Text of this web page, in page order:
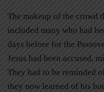
The makeup of the crowd
included many who had
days before for the
Jesus had been accused,
They had to be reminded
they now learned of his